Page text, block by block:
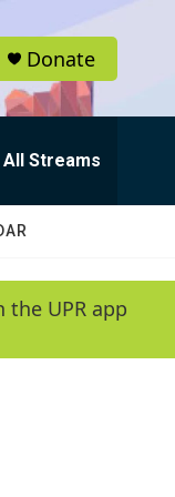
Donate
All Streams
UPR app